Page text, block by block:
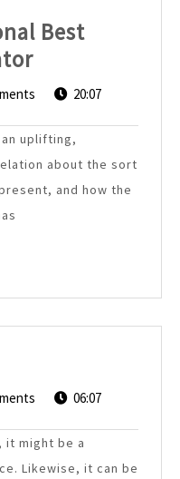
Best
Choose
Your
Best
Essay
Title
20:07
uplifting,
about the sort
and how the
06:07
it might be a
Likewise, it can be